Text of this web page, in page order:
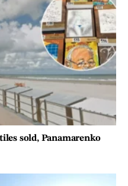
sold, Panamarenko